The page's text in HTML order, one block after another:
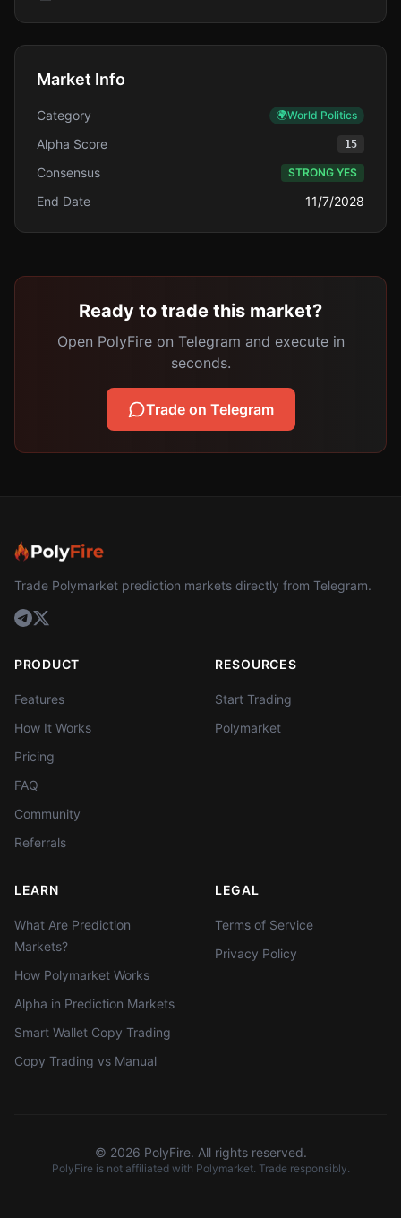
Market Info
Category 🌍World Politics
Alpha Score 15
Consensus STRONG YES
End Date 11/7/2028
Ready to trade this market?
Open PolyFire on Telegram and execute in
seconds.
Trade on Telegram
Trade Polymarket prediction markets directly from Telegram.
PRODUCT
Features
How It Works
Pricing
FAQ
Community
Referrals
RESOURCES
Start Trading
Polymarket
LEARN
What Are Prediction
Markets?
How Polymarket Works
Alpha in Prediction Markets
Smart Wallet Copy Trading
Copy Trading vs Manual
LEGAL
Terms of Service
Privacy Policy
© 2026 PolyFire. All rights reserved.
PolyFire is not affiliated with Polymarket. Trade responsibly.